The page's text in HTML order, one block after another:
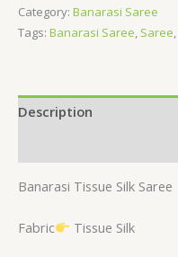
Category: Banarasi Saree
Tags: Banarasi Saree, Saree,
Description
Banarasi Tissue Silk Saree
Fabric Tissue Silk